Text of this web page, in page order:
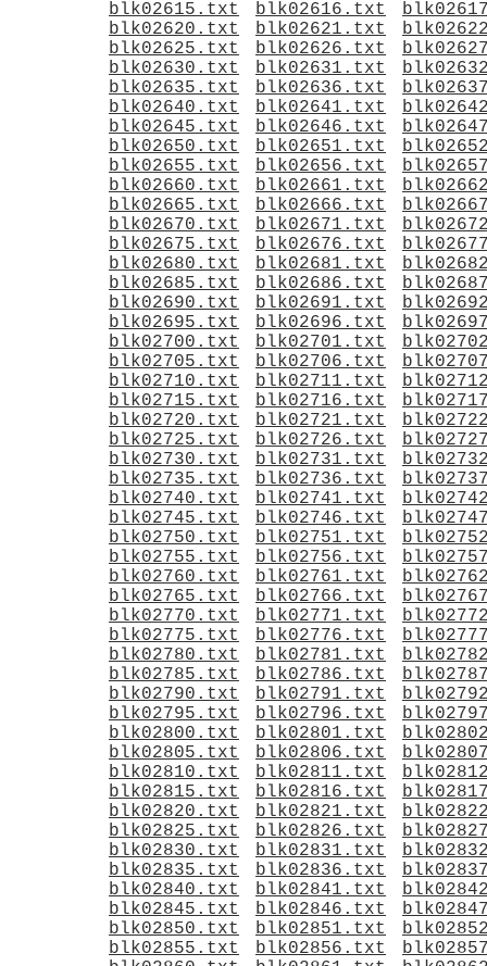
blk02615.txt blk02616.txt
blk02620.txt
blk02621.txt
blk02625.txt
blk02626.txt
blk02630.txt
blk02631.txt
blk02635.txt
blk02636.txt
blk02640.txt
blk02641.txt
blk02645.txt
blk02646.txt
blk02650.txt
blk02651.txt
blk02655.txt
blk02656.txt
blk02660.txt
blk02661.txt
blk02665.txt
blk02666.txt
blk02670.txt
blk02671.txt
blk02675.txt
blk02676.txt
blk02680.txt
blk02681.txt
blk02685.txt
blk02686.txt
blk02690.txt
blk02691.txt
blk02695.txt
blk02696.txt
blk02700.txt
blk02701.txt
blk02705.txt
blk02706.txt
blk02710.txt
blk02711.txt
blk02715.txt
blk02716.txt
blk02720.txt
blk02721.txt
blk02725.txt
blk02726.txt
blk02730.txt
blk02731.txt
blk02735.txt
blk02736.txt
blk02740.txt
blk02741.txt
blk02745.txt
blk02746.txt
blk02750.txt
blk02751.txt
blk02755.txt
blk02756.txt
blk02760.txt
blk02761.txt
blk02765.txt
blk02766.txt
blk02770.txt
blk02771.txt
blk02775.txt
blk02776.txt
blk02780.txt
blk02781.txt
blk02785.txt
blk02786.txt
blk02790.txt
blk02791.txt
blk02795.txt
blk02796.txt
blk02800.txt
blk02801.txt
blk02805.txt
blk02806.txt
blk02810.txt
blk02811.txt
blk02815.txt
blk02816.txt
blk02820.txt
blk02821.txt
blk02825.txt
blk02826.txt
blk02830.txt
blk02831.txt
blk02835.txt
blk02836.txt
blk02840.txt
blk02841.txt
blk02845.txt
blk02846.txt
blk02850.txt
blk02851.txt
blk02855.txt
blk02856.txt